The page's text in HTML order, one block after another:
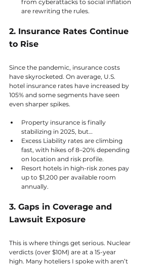
from cyberattacks to social inflation
are rewriting the rules.
2. Insurance Rates Continue
to Rise
Since the pandemic, insurance costs
have skyrocketed. On average, U.S.
hotel insurance rates have increased by
105% and some segments have seen
even sharper spikes.
Property insurance is finally
stabilizing in 2025, but…
Excess Liability rates are climbing
fast, with hikes of 8–20% depending
on location and risk profile.
Resort hotels in high-risk zones pay
up to $1,200 per available room
annually.
3. Gaps in Coverage and
Lawsuit Exposure
This is where things get serious. Nuclear
verdicts (over $10M) are at a 15-year
high. Many hoteliers I spoke with aren’t